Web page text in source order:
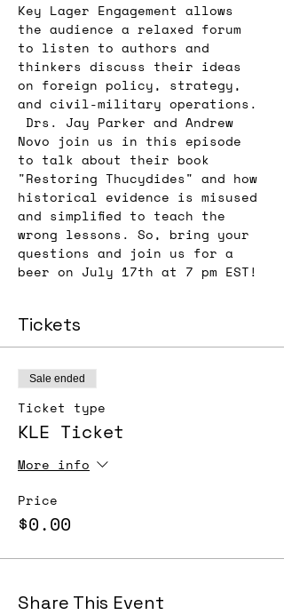
Key Lager Engagement allows
the audience a relaxed forum
to listen to authors and
thinkers discuss their ideas
on foreign policy, strategy,
and civil-military operations.
Drs. Jay Parker and Andrew
Novo join us in this episode
to talk about their book
"Restoring Thucydides" and how
historical evidence is misused
and simplified to teach the
wrong lessons. So, bring your
questions and join us for a
beer on July 17th at 7 pm EST!
Tickets
Sale ended
Ticket type
KLE Ticket
More info
Price
$0.00
Share This Event